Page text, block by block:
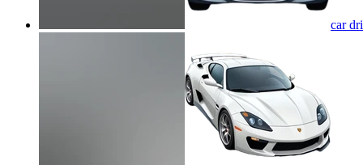
car